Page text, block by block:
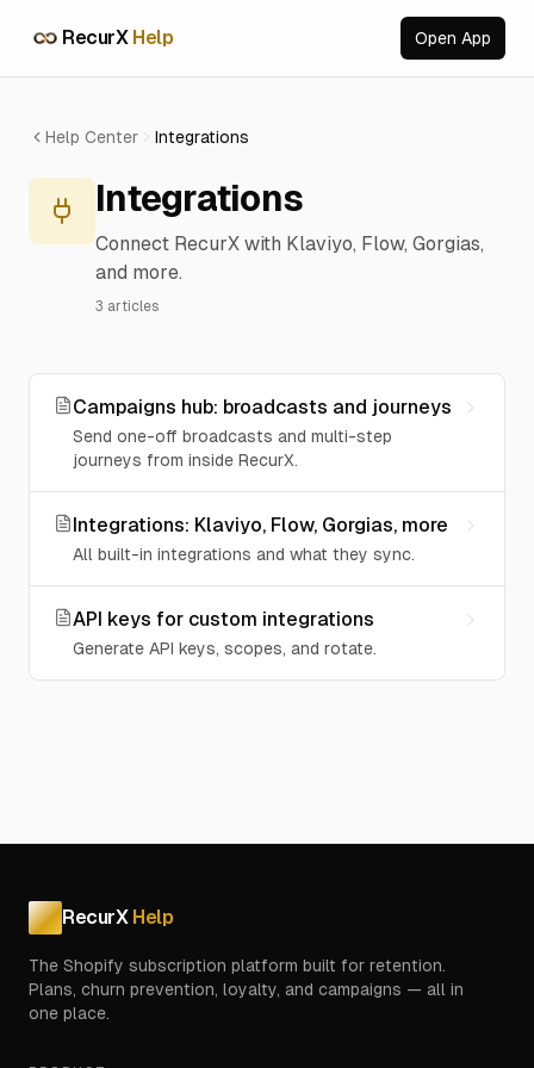
RecurX Help Open App
Help Center Integrations
Integrations
Connect RecurX with Klaviyo, Flow, Gorgias,
and more.
3 articles
Campaigns hub: broadcasts and journeys
Send one-off broadcasts and multi-step
journeys from inside RecurX.
Integrations: Klaviyo, Flow, Gorgias, more
All built-in integrations and what they sync.
API keys for custom integrations
Generate API keys, scopes, and rotate.
RecurX Help
The Shopify subscription platform built for retention.
Plans, churn prevention, loyalty, and campaigns — all in
one place.
RecurX Support
Browse articles
Find answers in our knowledge base